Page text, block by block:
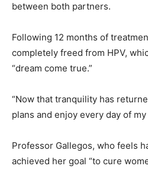
between both partners.
Following 12 months of
completely freed from HPV,
“dream come true.”
“Now that tranquility has
plans and enjoy every day of
Professor Gallegos, who feels
achieved her goal “to cure